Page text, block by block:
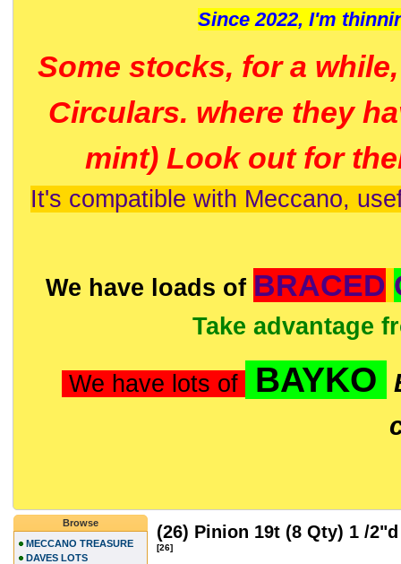
Since 2022, I'm
Some stocks, for a
Circulars. where they
mint) Look out for
It's compatible with Meccano,
We have loads of BRACED
Take advantage
We have lots of BAYKO
(26) Pinion 19t (8 Qty) 1 /
[26]
Browse
MECCANO TREASURE
DAVES LOTS